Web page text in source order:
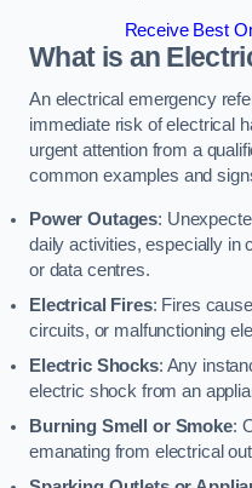
Receive Best
What is an
An electrical emergency
immediate risk of electrical
urgent attention from a
common examples and
Power Outages:
daily activities, especially in
or data centres.
Electrical Fires: Fires
circuits, or malfunctioning
Electric Shocks: Any
electric shock from an
Burning Smell or Smoke:
emanating from electrical